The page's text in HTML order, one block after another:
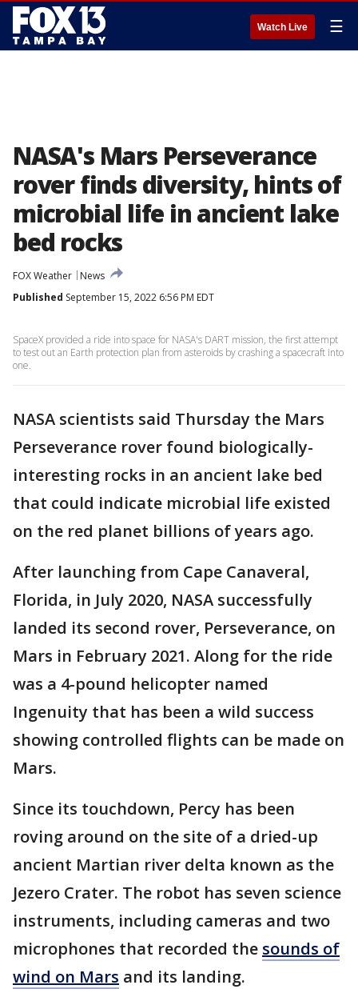
Watch Live ☰
NASA's Mars Perseverance
rover finds diversity, hints of
microbial life in ancient lake
bed rocks
FOX Weather
News
Published September 15, 2022 6:56 PM EDT
SpaceX provided a ride into space for NASA's DART mission, the first attempt
to test out an Earth protection plan from asteroids by crashing a spacecraft into
one.
NASA scientists said Thursday the Mars
Perseverance rover found biologically-
interesting rocks in an ancient lake bed
that could indicate microbial life existed
on the red planet billions of years ago.
After launching from Cape Canaveral,
Florida, in July 2020, NASA successfully
landed its second rover, Perseverance, on
Mars in February 2021. Along for the ride
was a 4-pound helicopter named
Ingenuity that has been a wild success
showing controlled flights can be made on
Mars.
Since its touchdown, Percy has been
roving around on the site of a dried-up
ancient Martian river delta known as the
Jezero Crater. The robot has seven science
instruments, including cameras and two
microphones that recorded the sounds of
wind on Mars and its landing.